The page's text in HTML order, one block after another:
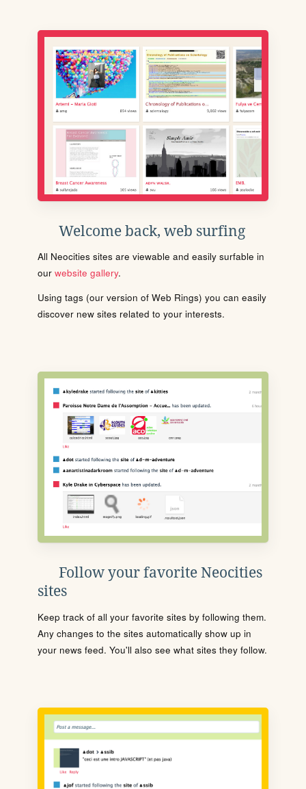
Welcome back, web surfing
All Neocities sites are viewable and easily surfable in
our website gallery.
Using tags (our version of Web Rings) you can easily
discover new sites related to your interests.
Follow your favorite Neocities
sites
Keep track of all your favorite sites by following them.
Any changes to the sites automatically show up in
your news feed. You'll also see what sites they follow.